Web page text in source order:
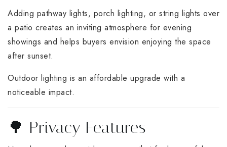
Adding pathway lights, porch lighting, or string lights over
a patio creates an inviting atmosphere for evening
showings and helps buyers envision enjoying the space
after sunset.
Outdoor lighting is an affordable upgrade with a
noticeable impact.
🌳 Privacy Features